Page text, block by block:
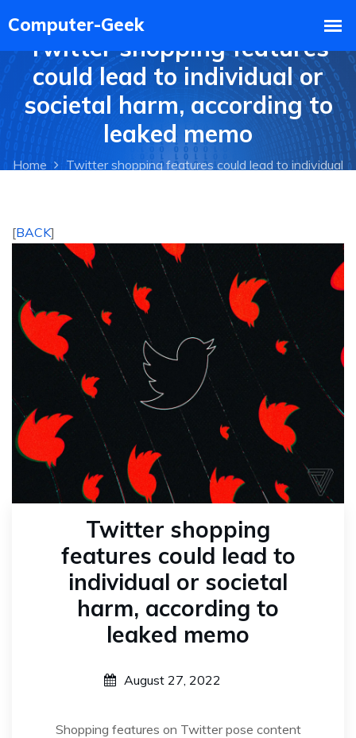
Twitter shopping features
could lead to individual or
societal harm, according to
leaked memo
Home
Twitter shopping features could lead to individual
[BACK]
Twitter shopping
features could lead to
individual or societal
harm, according to
leaked memo
August 27, 2022
Shopping features on Twitter pose content